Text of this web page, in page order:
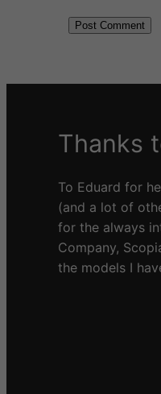
r
n
Thanks
To Eduard for
(and a lot of
for the always
Company,
the models I